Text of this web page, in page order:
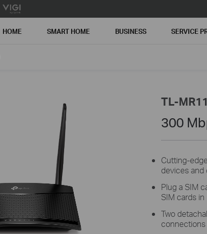
HOME SMART HOME BUSINESS SERVICE
TL-
300
Cutting-
devices and
Plug a SIM
SIM cards
Two